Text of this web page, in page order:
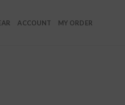
ACCOUNT MY ORDER